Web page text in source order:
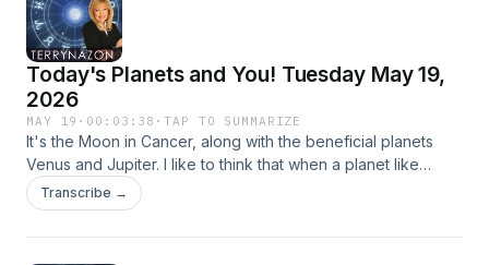
Today's Planets and You! Tuesday May 19,
2026
MAY 19 · 00:03:38 ·TAP TO SUMMARIZE
It's the Moon in Cancer, along with the beneficial planets
Venus and Jupiter. I like to think that when a planet like
Jupiter ends its transit through a sign he gives boons. These
planets are complicated and multilayered, just like your life.
Transcribe →